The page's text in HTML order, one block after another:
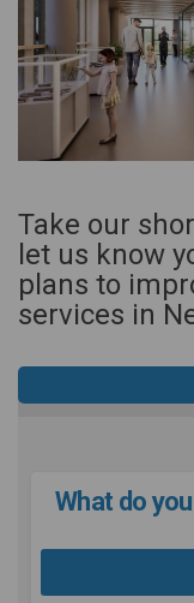
Take our
let us know
plans to
services in
What do